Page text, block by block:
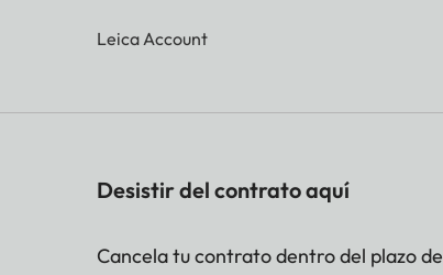
Leica Account
Desistir del contrato aquí
Cancela tu contrato dentro del plazo de